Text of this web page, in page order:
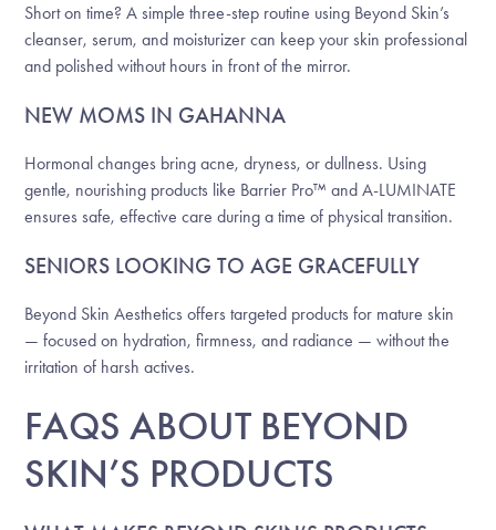
Short on time? A simple three-step routine using Beyond Skin’s
cleanser, serum, and moisturizer can keep your skin professional
and polished without hours in front of the mirror.
NEW MOMS IN GAHANNA
Hormonal changes bring acne, dryness, or dullness. Using
gentle, nourishing products like Barrier Pro™ and A-LUMINATE
ensures safe, effective care during a time of physical transition.
SENIORS LOOKING TO AGE GRACEFULLY
Beyond Skin Aesthetics offers targeted products for mature skin
— focused on hydration, firmness, and radiance — without the
irritation of harsh actives.
FAQS ABOUT BEYOND
SKIN’S PRODUCTS